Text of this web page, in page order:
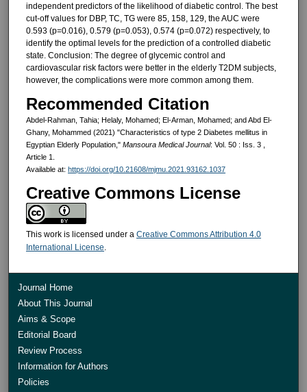
independent predictors of the likelihood of diabetic control. The best
cut-off values for DBP, TC, TG were 85, 158, 129, the AUC were
0.593 (p=0.016), 0.579 (p=0.053), 0.574 (p=0.072) respectively, to
identify the optimal levels for the prediction of a controlled diabetic
state. Conclusion: The degree of glycemic control and
cardiovascular risk factors were better in the elderly T2DM subjects,
however, the complications were more common among them.
Recommended Citation
Abdel-Rahman, Tahia; Helaly, Mohamed; El-Arman, Mohamed; and Abd El-
Ghany, Mohammed (2021) "Characteristics of type 2 Diabetes mellitus in
Egyptian Elderly Population," Mansoura Medical Journal: Vol. 50 : Iss. 3 ,
Article 1.
Available at: https://doi.org/10.21608/mjmu.2021.93162.1037
Creative Commons License
This work is licensed under a Creative Commons Attribution 4.0
International License.
Journal Home
About This Journal
Aims & Scope
Editorial Board
Review Process
Information for Authors
Policies